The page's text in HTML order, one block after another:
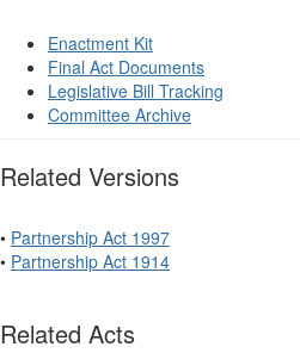
Enactment Kit
Final Act Documents
Legislative Bill Tracking
Committee Archive
Related Versions
• Partnership Act 1997
• Partnership Act 1914
Related Acts